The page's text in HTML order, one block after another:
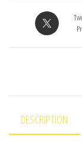
Can
Toy
DESCRIPTION